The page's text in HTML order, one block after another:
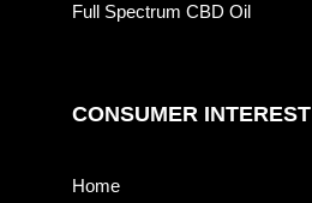
Full Spectrum CBD Oil
CONSUMER INTEREST
Home